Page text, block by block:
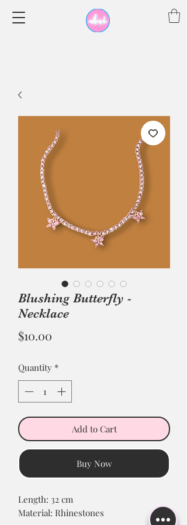
Blushing Butterfly -
Necklace
$10.00
Quantity *
Add to Cart
Buy Now
Length: 32 cm
Material: Rhinestones